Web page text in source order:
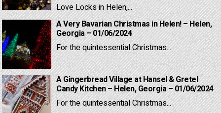
Love Locks in Helen,...
A Very Bavarian Christmas in Helen! – Helen,
Georgia – 01/06/2024
For the quintessential Christmas...
A Gingerbread Village at Hansel & Gretel
Candy Kitchen – Helen, Georgia – 01/06/2024
For the quintessential Christmas...